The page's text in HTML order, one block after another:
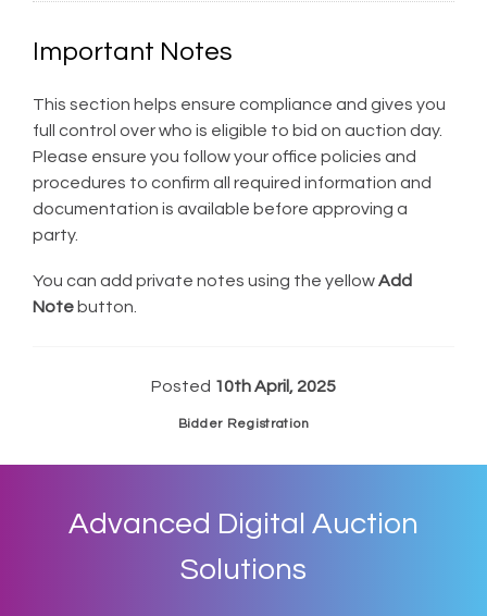
Important Notes
This section helps ensure compliance and gives you
full control over who is eligible to bid on auction day.
Please ensure you follow your office policies and
procedures to confirm all required information and
documentation is available before approving a
party.
You can add private notes using the yellowAdd
Note button.
Posted 10th April, 2025
Bidder Registration
Advanced Digital Auction
Solutions